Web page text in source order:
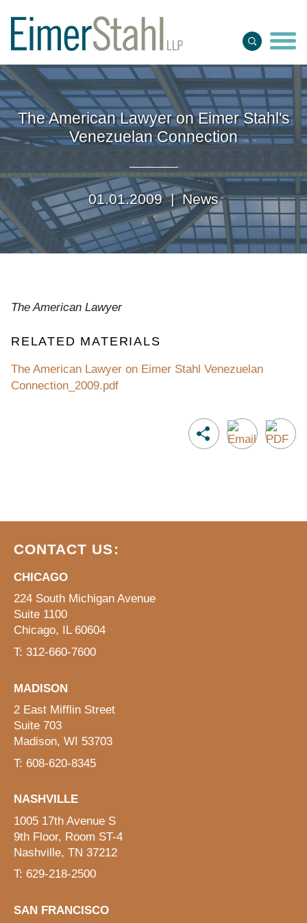
Main Content
Main Menu
The American Lawyer on Eimer Stahl's
Venezuelan Connection
01.01.2009 |News
The American Lawyer
RELATED MATERIALS
The American Lawyer on Eimer Stahl Venezuelan
Connection_2009.pdf
Jump to Page
CONTACT US:
CHICAGO
224 South Michigan Avenue
Suite 1100
Chicago, IL 60604
T: 312-660-7600
MADISON
2 East Mifflin Street
Suite 703
Madison, WI 53703
T: 608-620-8345
NASHVILLE
1005 17th Avenue S
9th Floor, Room ST-4
Nashville, TN 37212
T: 629-218-2500
SAN FRANCISCO